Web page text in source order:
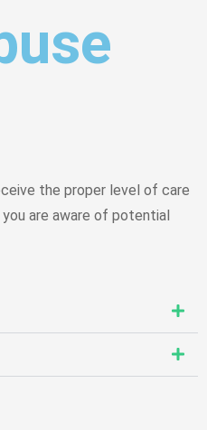
the proper level of care
are aware of potential